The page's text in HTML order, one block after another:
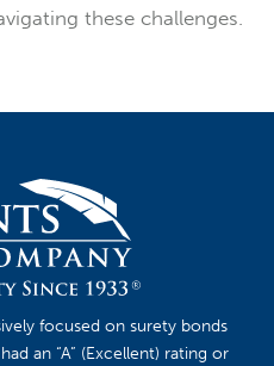
these challenges.
focused on surety bonds
an “A” (Excellent) rating or